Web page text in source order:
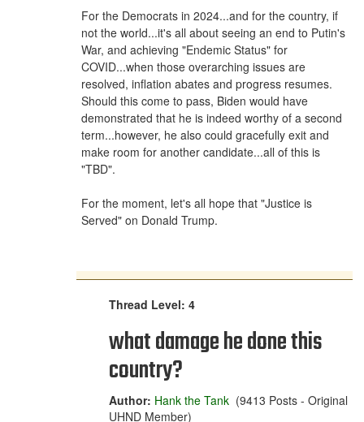
For the Democrats in 2024...and for the country, if
not the world...it's all about seeing an end to Putin's
War, and achieving "Endemic Status" for
COVID...when those overarching issues are
resolved, inflation abates and progress resumes.
Should this come to pass, Biden would have
demonstrated that he is indeed worthy of a second
term...however, he also could gracefully exit and
make room for another candidate...all of this is
"TBD".
For the moment, let's all hope that "Justice is
Served" on Donald Trump.
Thread Level: 4
what damage he done this
country?
Author: Hank the Tank (9413 Posts - Original
UHND Member)